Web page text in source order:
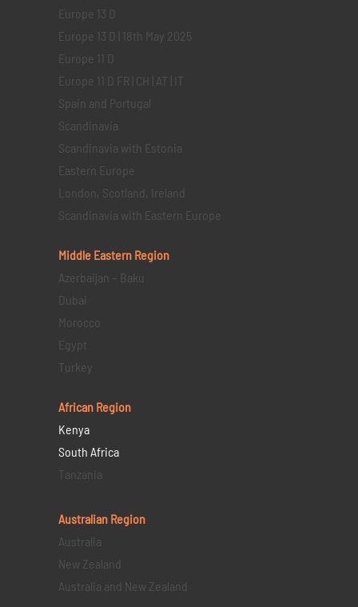
Europe 13 D
Europe 13 D | 18th May 2025
Europe 11 D
Europe 11 D FR | CH | AT | IT
Spain and Portugal
Scandinavia
Scandinavia with Estonia
Eastern Europe
London, Scotland, Ireland
Scandinavia with Eastern Europe
Middle Eastern Region
Azerbaijan – Baku
Dubai
Morocco
Egypt
Turkey
African Region
Kenya
South Africa
Tanzania
Australian Region
Australia
New Zealand
Australia and New Zealand